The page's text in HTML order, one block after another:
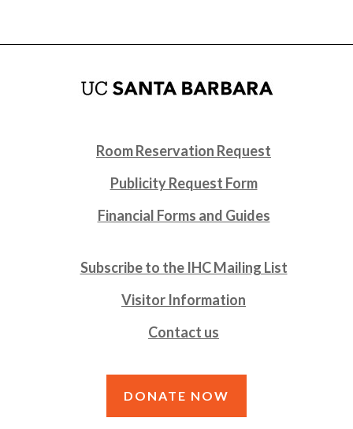
Room Reservation Request
Publicity Request Form
Financial Forms and Guides
Subscribe to the IHC Mailing List
Visitor Information
Contact us
DONATE NOW